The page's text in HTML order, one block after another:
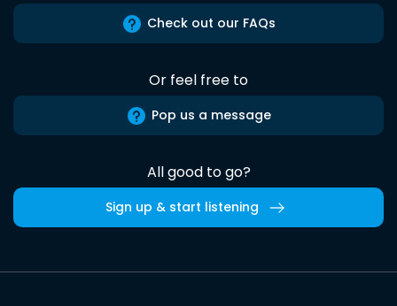
Check out our FAQs
Or feel free to
Pop us a message
All good to go?
Sign up & start listening